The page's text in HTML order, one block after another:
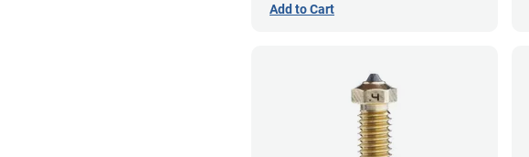
Add to Cart